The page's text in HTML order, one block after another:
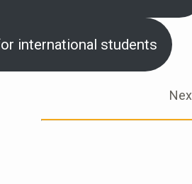
international students